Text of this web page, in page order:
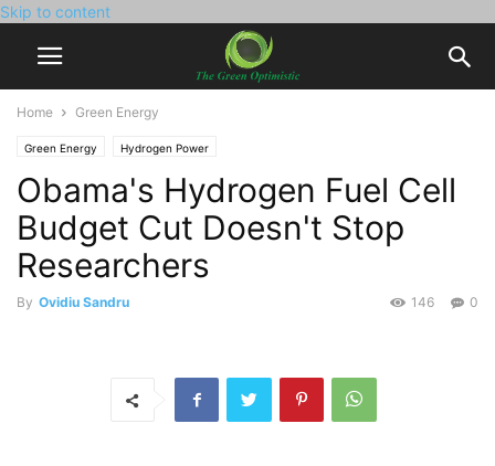
Skip to content
Home Green Energy
Green Energy Hydrogen Power
Obama's Hydrogen Fuel Cell
Budget Cut Doesn't Stop
Researchers
By Ovidiu Sandru 0
146